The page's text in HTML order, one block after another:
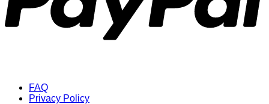
FAQ
Privacy Policy